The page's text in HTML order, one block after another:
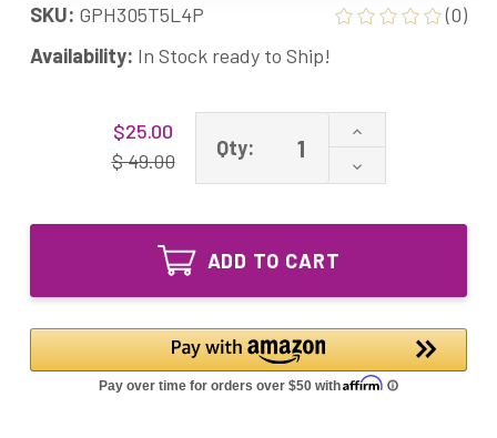
SKU: GPH305T5L4P
(0)
Availability: In Stock ready to Ship!
$25.00
$ 49.00
Qty:
Increase
of
GPH305T5L/4P
UV
Decrease
Quantity
GPH305T5L/4P
Bulb
4pin
Base
ADD TO CART